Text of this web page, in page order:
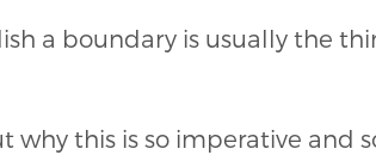
a boundary is usually the
why this is so imperative and